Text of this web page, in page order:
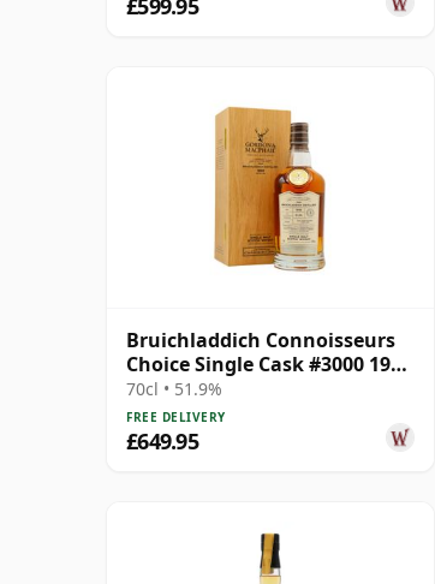
Bruichladdich Connoisseurs
Choice Single Cask #3000 1990
30 Year Old
70cl • 51.9%
FREE DELIVERY
£649.95